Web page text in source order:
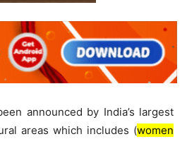
announced by India’s largest
areas which includes (women